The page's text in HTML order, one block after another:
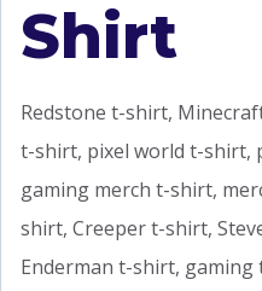
Shirt
Redstone t-shirt,
t-shirt, pixel world t-shirt,
gaming merch t-shirt,
shirt, Creeper t-shirt,
Enderman t-shirt,